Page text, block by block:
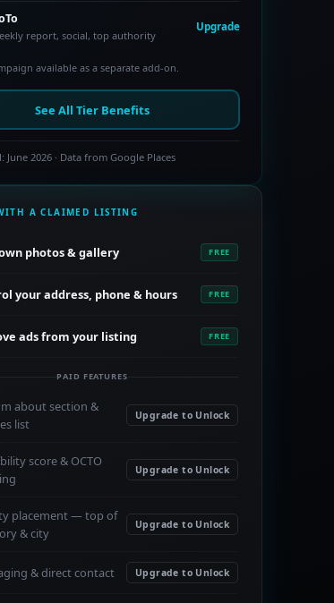
report, social, top authority
Upgrade
available as a separate add-on.
See All Tier Benefits
June 2026 · Data from Google Places
A CLAIMED LISTING
photos & gallery FREE
your address, phone & hours FREE
ads from your listing FREE
PAID FEATURES
about section &
list
Upgrade to Unlock
score & OCTO
Upgrade to Unlock
placement — top of
& city
Upgrade to Unlock
& direct contact Upgrade to Unlock